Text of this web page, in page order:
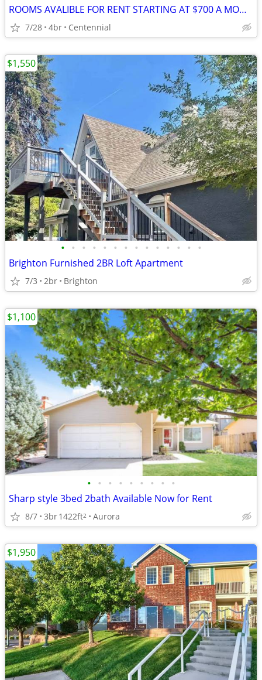
ROOMS AVALIBLE FOR RENT STARTING AT $700 A MONTH
7/28 4br Centennial
• • • • • • • • • • • • • •
Brighton Furnished 2BR Loft Apartment
7/3 2br Brighton
$1,550
• • • • • • • • •
Sharp style 3bed 2bath Available Now for Rent
8/7 3br1422ft2 Aurora
$1,100
$1,950